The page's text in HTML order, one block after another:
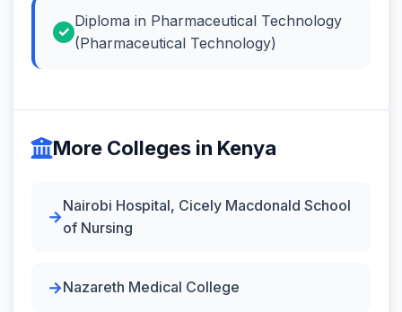
Diploma in Pharmaceutical Technology
(Pharmaceutical Technology)
More Colleges in Kenya
Nairobi Hospital, Cicely Macdonald School
of Nursing
Nazareth Medical College